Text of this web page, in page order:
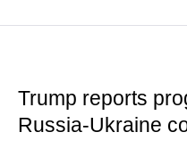
Trump reports
Russia-Ukraine